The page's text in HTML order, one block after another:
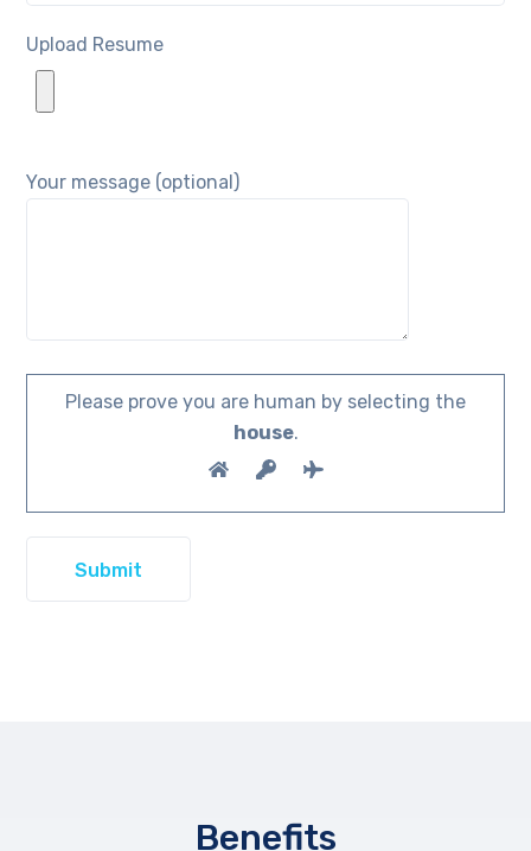
Upload Resume
Your message (optional)
Please prove you are human by selecting the
house.
Benefits